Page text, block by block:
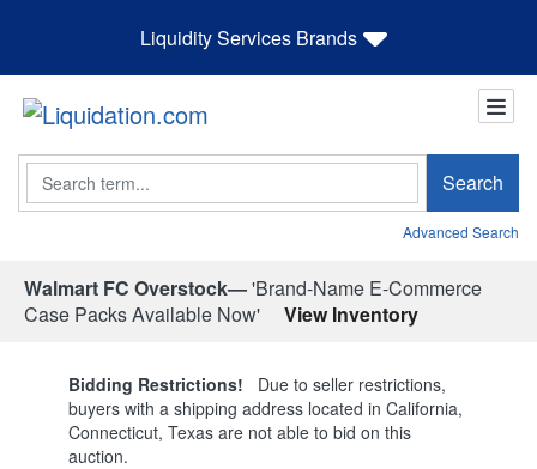
Liquidity Services Brands
Search Search
Advanced Search
Walmart FC Overstock—'Brand-Name E-Commerce
Case Packs Available Now'
View Inventory
Bidding Restrictions! Due to seller restrictions,
buyers with a shipping address located in California,
Connecticut, Texas are not able to bid on this
auction.